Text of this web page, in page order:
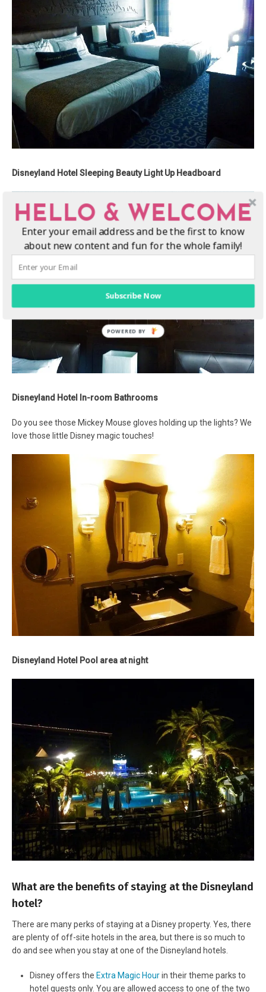
Disneyland Hotel Sleeping Beauty Light Up Headboard
Disneyland Hotel In-room Bathrooms
Do you see those Mickey Mouse gloves holding up the lights? We
love those little Disney magic touches!
Disneyland Hotel Pool area at night
What are the benefits of staying at the Disneyland
hotel?
There are many perks of staying at a Disney property. Yes, there
are plenty of off-site hotels in the area, but there is so much to
do and see when you stay at one of the Disneyland hotels.
Disney offers the Extra Magic Hourin their theme parks to
hotel guests only. You are allowed access to one of the two
HELLO & WELCOME
Enter your email address and be the first to know
about new content and fun for the whole family!
Subscribe Now